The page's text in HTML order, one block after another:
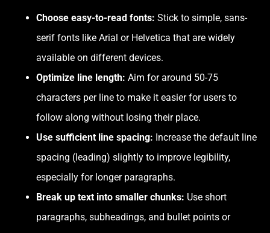
Choose easy-to-read fonts: Stick to simple, sans-
serif fonts like Arial or Helvetica that are widely
available on different devices.
Optimize line length: Aim for around 50-75
characters per line to make it easier for users to
follow along without losing their place.
Use sufficient line spacing: Increase the default line
spacing (leading) slightly to improve legibility,
especially for longer paragraphs.
Break up text into smaller chunks: Use short
paragraphs, subheadings, and bullet points or